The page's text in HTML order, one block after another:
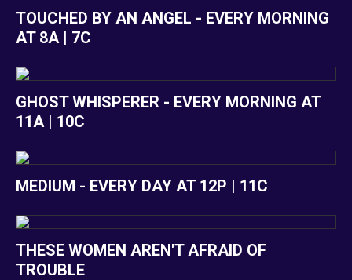
TOUCHED BY AN ANGEL - EVERY MORNING
AT 8A | 7C
GHOST WHISPERER - EVERY MORNING AT
11A | 10C
MEDIUM - EVERY DAY AT 12P | 11C
THESE WOMEN AREN'T AFRAID OF
TROUBLE